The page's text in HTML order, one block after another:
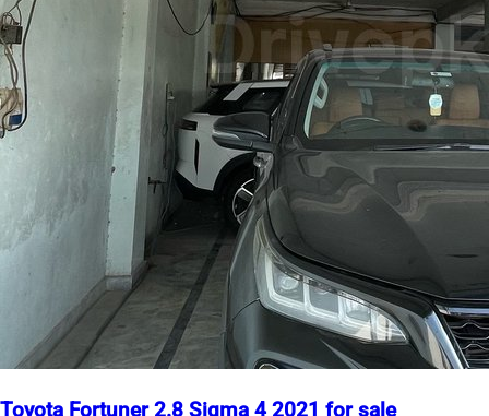
Toyota Fortuner 2.8 Sigma 4 2021 for sale